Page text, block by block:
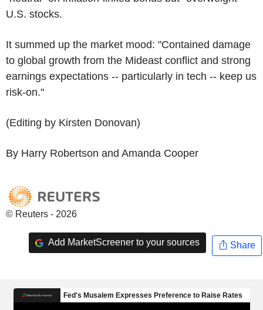
U.S. stocks.
It summed up the market mood: "Contained damage
to global growth from the Mideast conflict and strong
earnings expectations -- particularly in tech -- keep us
risk-on."
(Editing by Kirsten Donovan)
By Harry Robertson and Amanda Cooper
© Reuters - 2026
Add MarketScreener to your sources Share